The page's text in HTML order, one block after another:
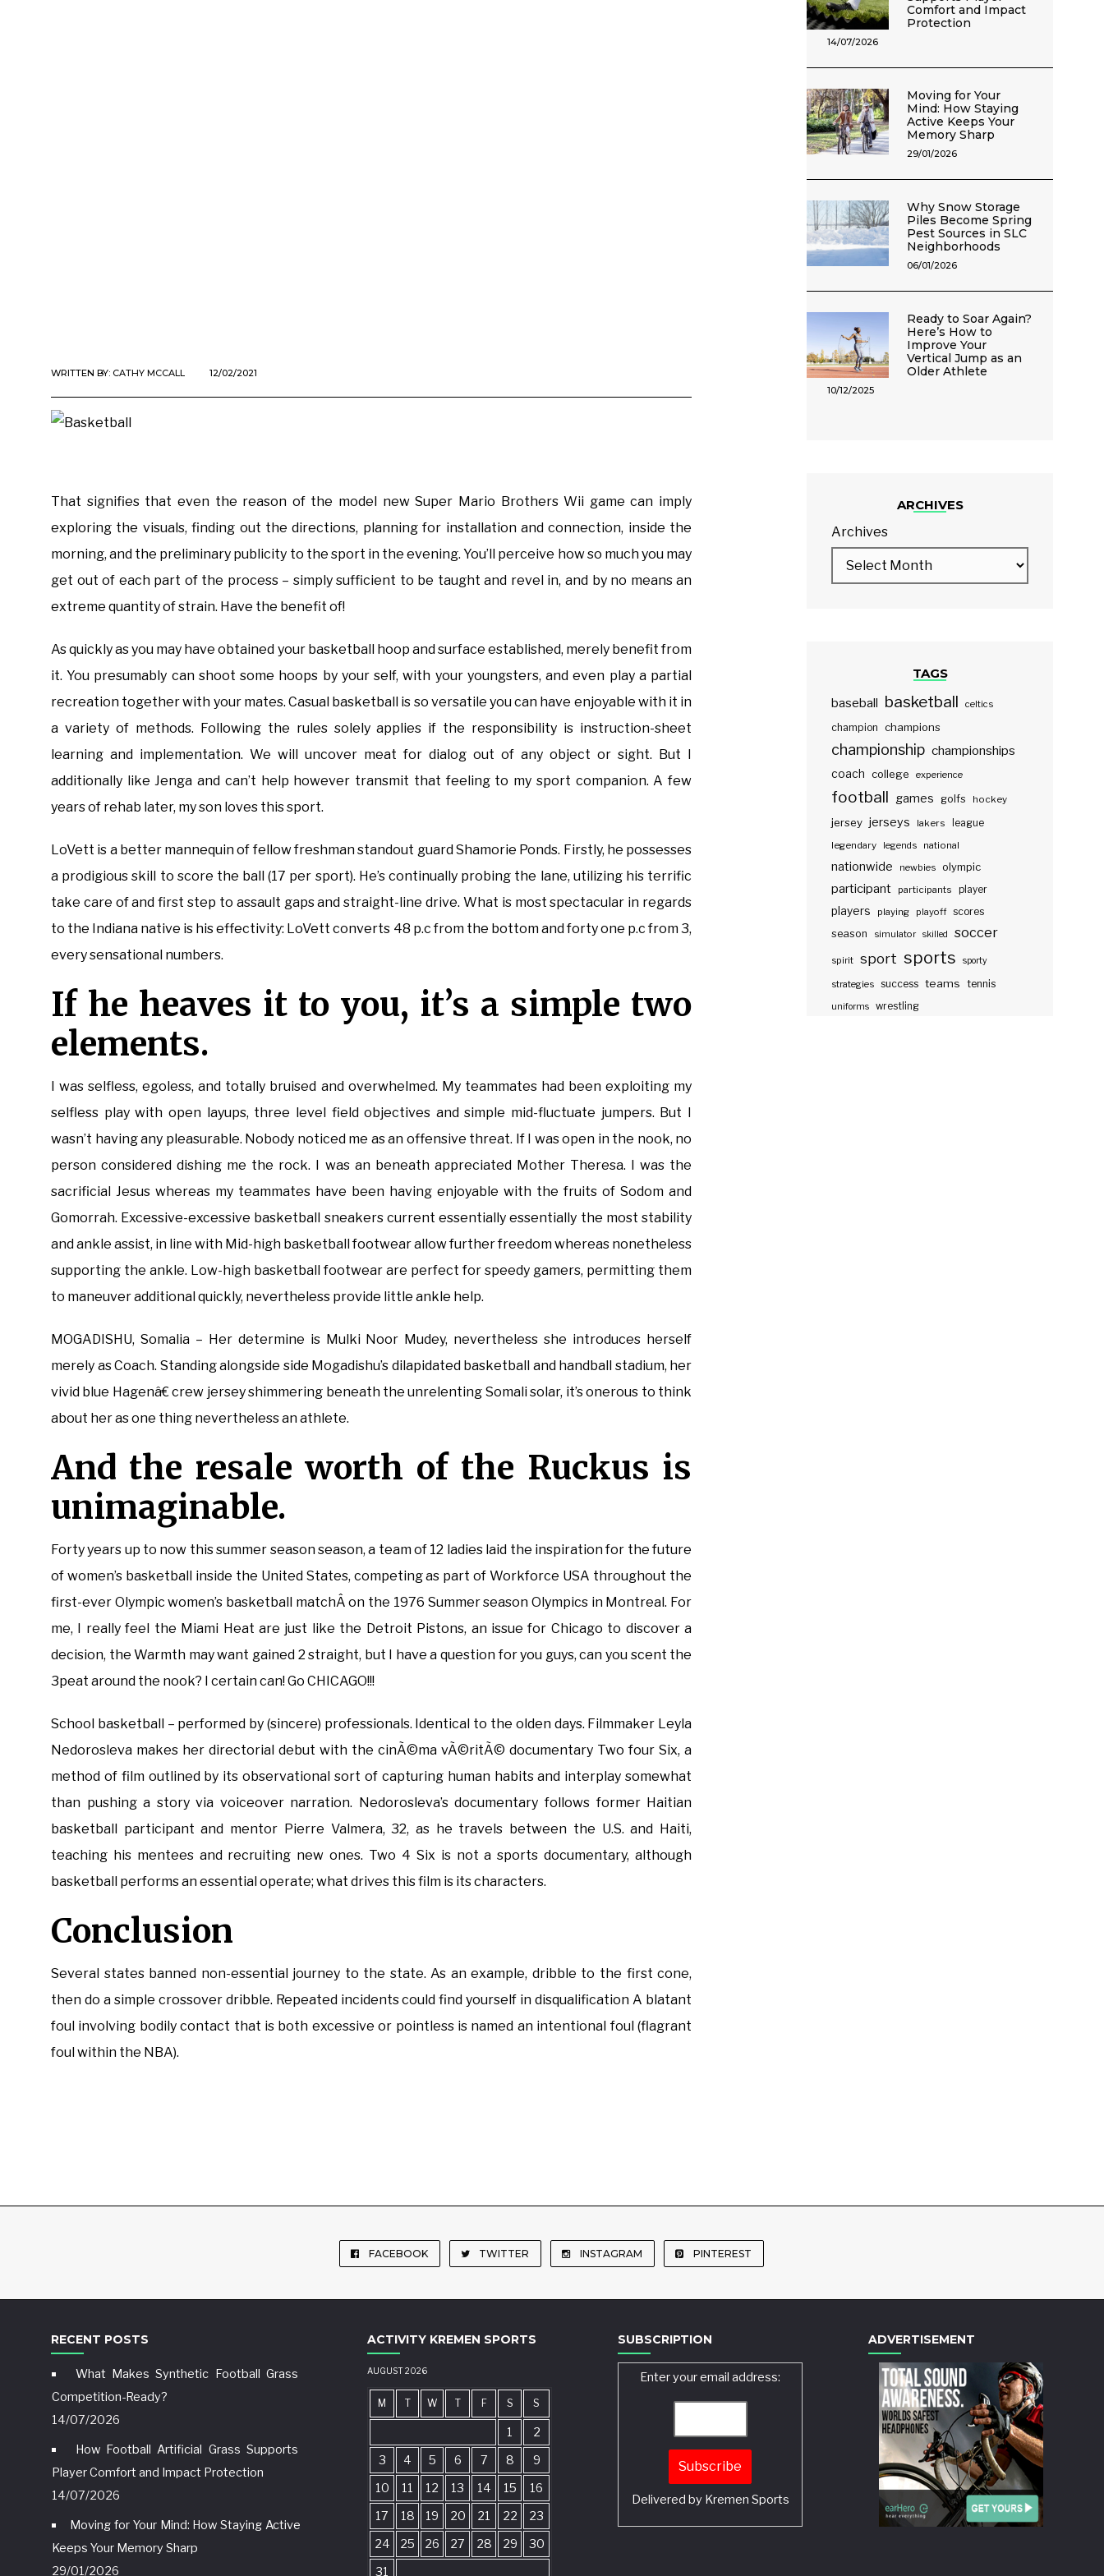
WRITTEN BY: CATHY MCCALL 12/02/2021
That signifies that even the reason of the model new Super Mario Brothers Wii game can imply
exploring the visuals, finding out the directions, planning for installation and connection, inside the
morning, and the preliminary publicity to the sport in the evening. You’ll perceive how so much you may
get out of each part of the process – simply sufficient to be taught and revel in, and by no means an
extreme quantity of strain. Have the benefit of!
As quickly as you may have obtained your basketball hoop and surface established, merely benefit from
it. You presumably can shoot some hoops by your self, with your youngsters, and even play a partial
recreation together with your mates. Casual basketball is so versatile you can have enjoyable with it in
a variety of methods. Following the rules solely applies if the responsibility is instruction-sheet
learning and implementation. We will uncover meat for dialog out of any object or sight. But I
additionally like Jenga and can’t help however transmit that feeling to my sport companion. A few
years of rehab later, my son loves this sport.
LoVett is a better mannequin of fellow freshman standout guard Shamorie Ponds. Firstly, he possesses
a prodigious skill to score the ball (17 per sport). He’s continually probing the lane, utilizing his terrific
take care of and first step to assault gaps and straight-line drive. What is most spectacular in regards
to the Indiana native is his effectivity: LoVett converts 48 p.c from the bottom and forty one p.c from 3,
every sensational numbers.
If he heaves it to you, it’s a simple two
elements.
I was selfless, egoless, and totally bruised and overwhelmed. My teammates had been exploiting my
selfless play with open layups, three level field objectives and simple mid-fluctuate jumpers. But I
wasn’t having any pleasurable. Nobody noticed me as an offensive threat. If I was open in the nook, no
person considered dishing me the rock. I was an beneath appreciated Mother Theresa. I was the
sacrificial Jesus whereas my teammates have been having enjoyable with the fruits of Sodom and
Gomorrah. Excessive-excessive basketball sneakers current essentially essentially the most stability
and ankle assist, in line with Mid-high basketball footwear allow further freedom whereas nonetheless
supporting the ankle. Low-high basketball footwear are perfect for speedy gamers, permitting them
to maneuver additional quickly, nevertheless provide little ankle help.
MOGADISHU, Somalia – Her determine is Mulki Noor Mudey, nevertheless she introduces herself
merely as Coach. Standing alongside side Mogadishu’s dilapidated basketball and handball stadium, her
vivid blue Hagenâ€ crew jersey shimmering beneath the unrelenting Somali solar, it’s onerous to think
about her as one thing nevertheless an athlete.
And the resale worth of the Ruckus is
unimaginable.
Forty years up to now this summer season season, a team of 12 ladies laid the inspiration for the future
of women’s basketball inside the United States, competing as part of Workforce USA throughout the
first-ever Olympic women’s basketball matchÂ on the 1976 Summer season Olympics in Montreal. For
me, I really feel the Miami Heat are just like the Detroit Pistons, an issue for Chicago to discover a
decision, the Warmth may want gained 2 straight, but I have a question for you guys, can you scent the
3peat around the nook? I certain can! Go CHICAGO!!!
School basketball – performed by (sincere) professionals. Identical to the olden days. Filmmaker Leyla
Nedorosleva makes her directorial debut with the cinÃ©ma vÃ©ritÃ© documentary Two four Six, a
method of film outlined by its observational sort of capturing human habits and interplay somewhat
than pushing a story via voiceover narration. Nedorosleva’s documentary follows former Haitian
basketball participant and mentor Pierre Valmera, 32, as he travels between the U.S. and Haiti,
teaching his mentees and recruiting new ones. Two 4 Six is not a sports documentary, although
basketball performs an essential operate; what drives this film is its characters.
Conclusion
Several states banned non-essential journey to the state. As an example, dribble to the first cone,
then do a simple crossover dribble. Repeated incidents could find yourself in disqualification A blatant
foul involving bodily contact that is both excessive or pointless is named an intentional foul (flagrant
foul within the NBA).
Comfort and Impact
Protection
14/07/2026
Moving for Your
Mind: How Staying
Active Keeps Your
Memory Sharp
29/01/2026
Why Snow Storage
Piles Become Spring
Pest Sources in SLC
Neighborhoods
06/01/2026
Ready to Soar Again?
Here’s How to
Improve Your
Vertical Jump as an
Older Athlete
10/12/2025
ARCHIVES
Archives
TAGS
baseball basketball celtics
champion champions
championship championships
coach college experience
football games golfs hockey
jersey jerseys lakers
league
legendary
legends national
nationwide newbies olympic
participant participants player
players playing playoff scores
season
simulator skilled soccer
spirit sport sports sporty
strategies success teams tennis
uniforms wrestling
FACEBOOK TWITTER INSTAGRAM PINTEREST
RECENT POSTS
What Makes Synthetic Football Grass
Competition-Ready?
14/07/2026
How Football Artificial Grass Supports
Player Comfort and Impact Protection
14/07/2026
Moving for Your Mind: How Staying Active
Keeps Your Memory Sharp
29/01/2026
ACTIVITY KREMEN SPORTS
AUGUST 2026
M T W T F S S
1
2
3
4 5 6 7 8
9
10
11 12 13 14 15
16
17
18 19 20 21 22
23
24
25 26 27 28 29
30
31
SUBSCRIPTION
Enter your email address:
Delivered by Kremen Sports
ADVERTISEMENT